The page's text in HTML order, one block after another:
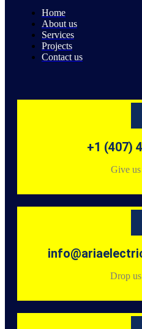
Home
About us
Services
Projects
Contact us
+1 (407)
Give
Drop